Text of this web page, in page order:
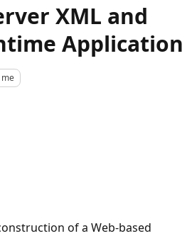
XML and
Application
of a Web-based